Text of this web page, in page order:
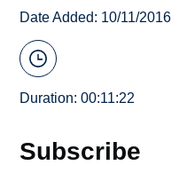
Date Added: 10/11/2016
Duration: 00:11:22
Subscribe